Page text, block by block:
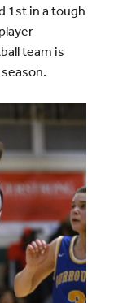
1st in a tough
team is